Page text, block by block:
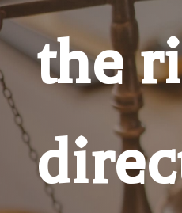
the